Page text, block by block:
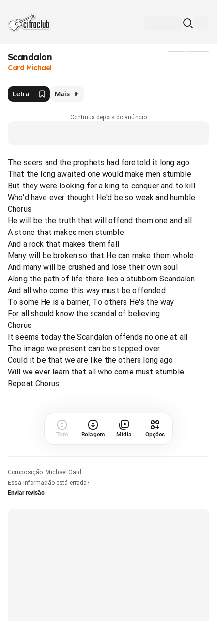
Scandalon
Card Michael
Letra Mais
Continua depois do anúncio
The seers and the prophets had foretold it long ago
That the long awaited one would make men stumble
But they were looking for a king to conquer and to kill
Who'd have ever thought He'd be so weak and humble
Chorus
He will be the truth that will offend them one and all
A stone that makes men stumble
And a rock that makes them fall
Many will be broken so that He can make them whole
And many will be crushed and lose their own soul
Along the path of life there lies a stubborn Scandalon
And all who come this way must be offended
To some He is a barrier, To others He's the way
For all should know the scandal of believing
Chorus
It seems today the Scandalon offends no one at all
The image we present can be stepped over
Could it be that we are like the others long ago
Will we ever learn that all who come must stumble
Repeat Chorus
Tom Rolagem Mídia Opções
Composição: Michael Card
Essa informação está errada?
Enviar revisão